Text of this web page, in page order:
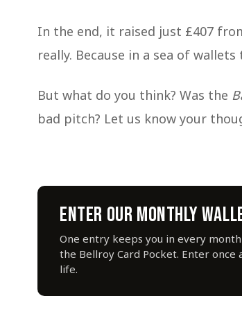
In the end, it raised just £407
really. Because in a sea of
But what do you think? Was the
bad pitch? Let us know your
ENTER OUR MONTHLY
One entry keeps you in every
the Bellroy Card Pocket. Enter
life.